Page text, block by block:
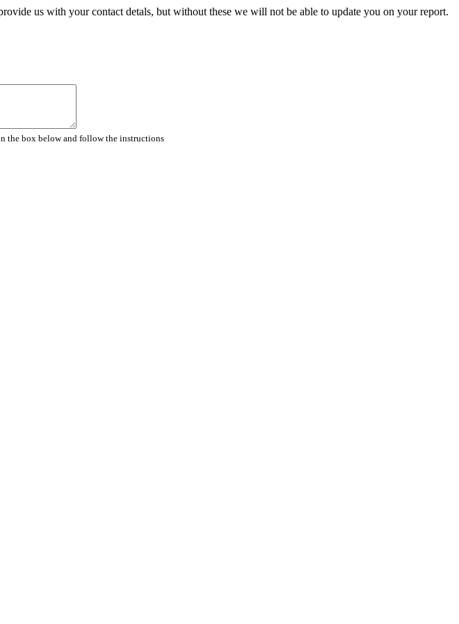
us with your contact detals, but without these we will not be able to update you on your report.
the box below and follow the instructions